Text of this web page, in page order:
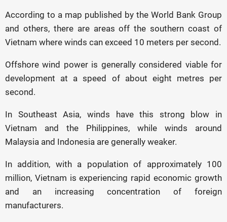
According to a map published by the World Bank Group
and others, there are areas off the southern coast of
Vietnam where winds can exceed 10 meters per second.
Offshore wind power is generally considered viable for
development at a speed of about eight metres per
second.
In Southeast Asia, winds have this strong blow in
Vietnam and the Philippines, while winds around
Malaysia and Indonesia are generally weaker.
In addition, with a population of approximately 100
million, Vietnam is experiencing rapid economic growth
and an increasing concentration of foreign
manufacturers.